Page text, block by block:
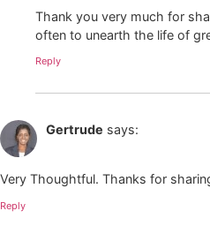
Thank you very much for
often to unearth the life of
Reply
Gertrude says:
Very Thoughtful. Thanks for
Reply